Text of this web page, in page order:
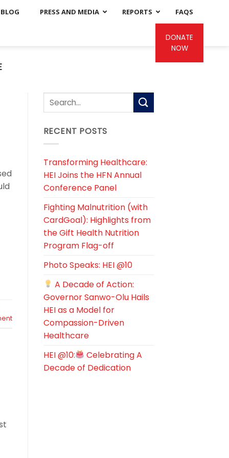
BLOG PRESS AND MEDIA REPORTS FAQS
DONATE
NOW
RECENT POSTS
Transforming Healthcare:
HEI Joins the HFN Annual
Conference Panel
Fighting Malnutrition (with
CardGoal): Highlights from
the Gift Health Nutrition
Program Flag-off
Photo Speaks: HEI @10
A Decade of Action:
Governor Sanwo-Olu Hails
HEI as a Model for
Compassion-Driven
Healthcare
HEI @10:
Celebrating A
Decade of Dedication